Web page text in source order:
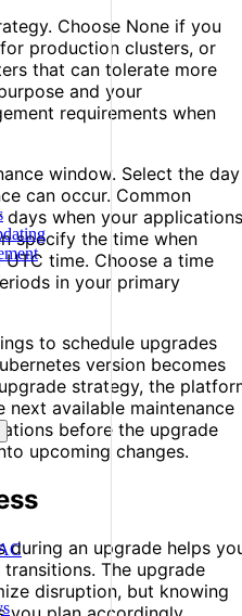
Choose None if you
production clusters, or
that can tolerate more
and your
requirements when
window. Select the day
can occur. Common
when your applications
specify the time when
time. Choose a time
in your primary
to schedule upgrades
version becomes
strategy, the
next available maintenance
before the upgrade
upcoming changes.
during an upgrade helps
The upgrade
disruption, but knowing